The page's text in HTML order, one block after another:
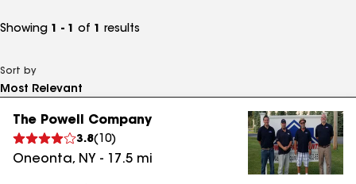
Showing 1 - 1 of 1 results
Sort by
The Powell Company
3.8( 10)
Oneonta, NY - 17.5 mi